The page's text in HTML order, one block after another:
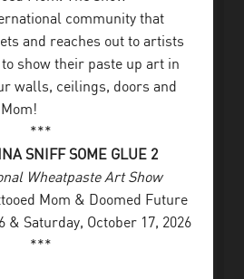
community that
and reaches out to artists
show their paste up art in
walls, ceilings, doors and
***
SNIFF SOME GLUE 2
Wheatpaste Art Show
Mom & Doomed Future
& Saturday, October 17, 2026
***